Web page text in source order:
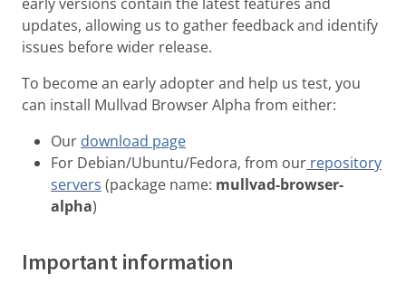
updates, allowing us to gather feedback and identify
issues before wider release.
To become an early adopter and help us test, you
can install Mullvad Browser Alpha from either:
Our download page
For Debian/Ubuntu/Fedora, from our repository
servers (package name: mullvad-browser-
alpha)
Important information